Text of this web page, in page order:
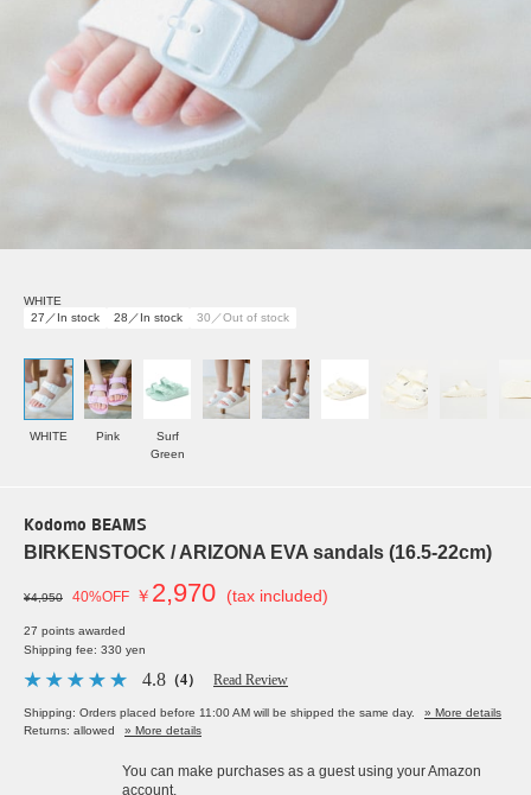
WHITE
27／In stock
28／In stock 30／Out of stock
WHITE Pink
Surf
Green
Kodomo BEAMS
BIRKENSTOCK / ARIZONA EVA sandals (16.5-22cm)
¥4,950 40%OFF ￥ 2,970 (tax included)
27 points awarded
Shipping fee: 330 yen
4.8 （4） Read Review
Shipping: Orders placed before 11:00 AM will be shipped the same day.
» More details
Returns: allowed
» More details
You can make purchases as a guest using your Amazon
account.